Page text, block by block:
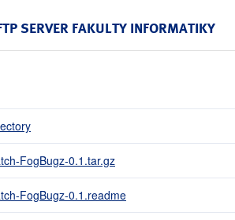
SERVER FAKULTY INFORMATIKY
FogBugz-0.1.tar.gz
FogBugz-0.1.readme